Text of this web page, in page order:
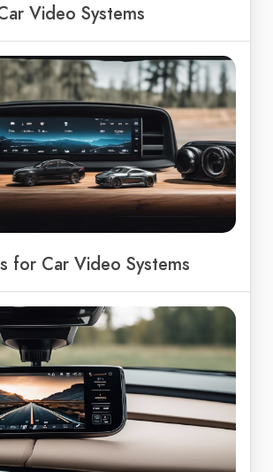
Video Systems
for Car Video Systems